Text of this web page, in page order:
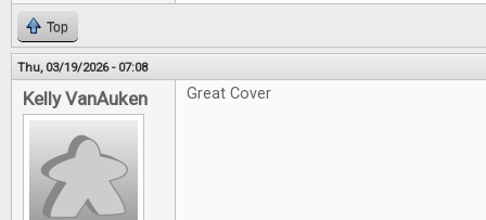
Top
Thu, 03/19/2026 - 07:08
Kelly VanAuken Great Cover